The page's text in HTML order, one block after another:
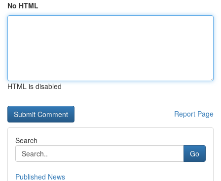
No HTML
HTML is disabled
Report Page
Search
Go
Published News